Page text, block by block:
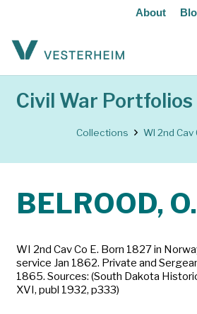
About
Civil War Portfolios
Collections WI 2nd Cav
BELROOD,
WI 2nd Cav Co E. Born 1827 in
service Jan 1862. Private and
1865. Sources: (South Dakota
XVI, publ 1932, p333)